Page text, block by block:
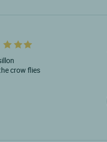
crow flies